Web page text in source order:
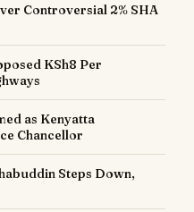
Controversial 2% SHA
KSh8 Per
as Kenyatta
Chancellor
Steps Down,